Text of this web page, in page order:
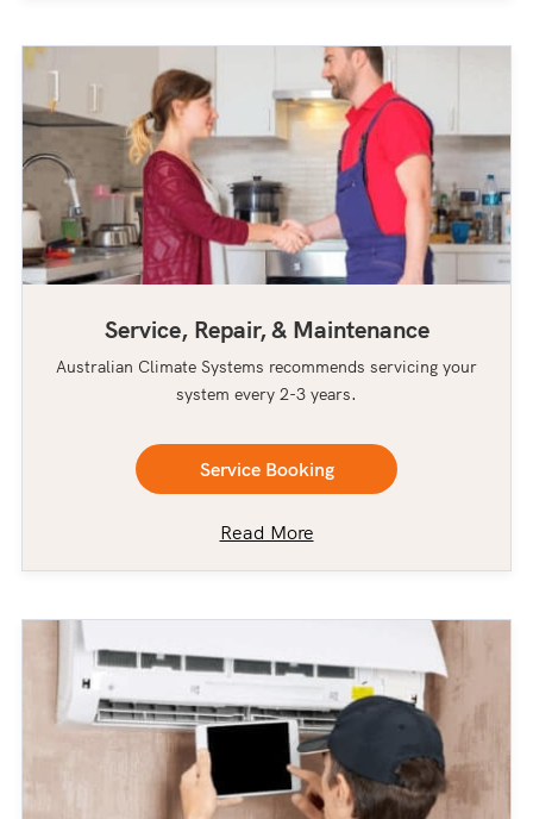
Service, Repair, & Maintenance
Australian Climate Systems recommends servicing your
system every 2-3 years.
Service Booking
Read More